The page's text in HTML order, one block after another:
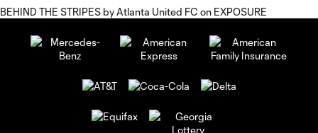
BEHIND THE STRIPES byAtlanta United FC on EXPOSURE